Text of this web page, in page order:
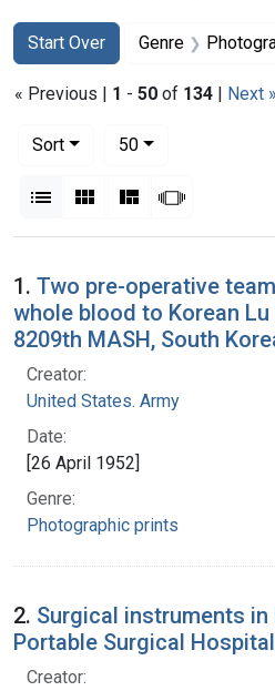
Search
Search Constraints
Start Over
You searched for:Genre
« Previous | 1 - 50 of 134 | Next »
Sort
50per page
List Gallery MasonrySlideshow
Search Results
1. Two pre-operative
whole blood to Korean
8209th MASH, South
Creator:
United States. Army
Date:
[26 April 1952]
Genre:
Photographic prints
2. Surgical instruments
Portable Surgical
Creator: